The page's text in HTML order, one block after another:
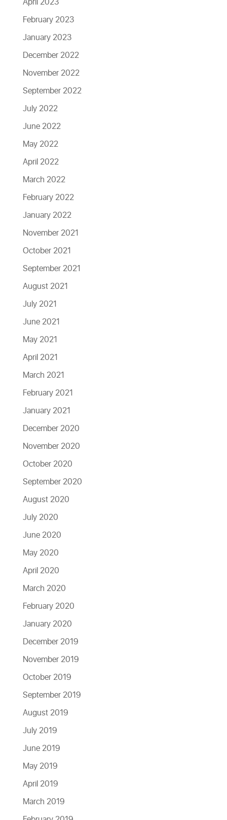
February 2023
January 2023
December 2022
November 2022
September 2022
July 2022
June 2022
May 2022
April 2022
March 2022
February 2022
January 2022
November 2021
October 2021
September 2021
August 2021
July 2021
June 2021
May 2021
April 2021
March 2021
February 2021
January 2021
December 2020
November 2020
October 2020
September 2020
August 2020
July 2020
June 2020
May 2020
April 2020
March 2020
February 2020
January 2020
December 2019
November 2019
October 2019
September 2019
August 2019
July 2019
June 2019
May 2019
April 2019
March 2019